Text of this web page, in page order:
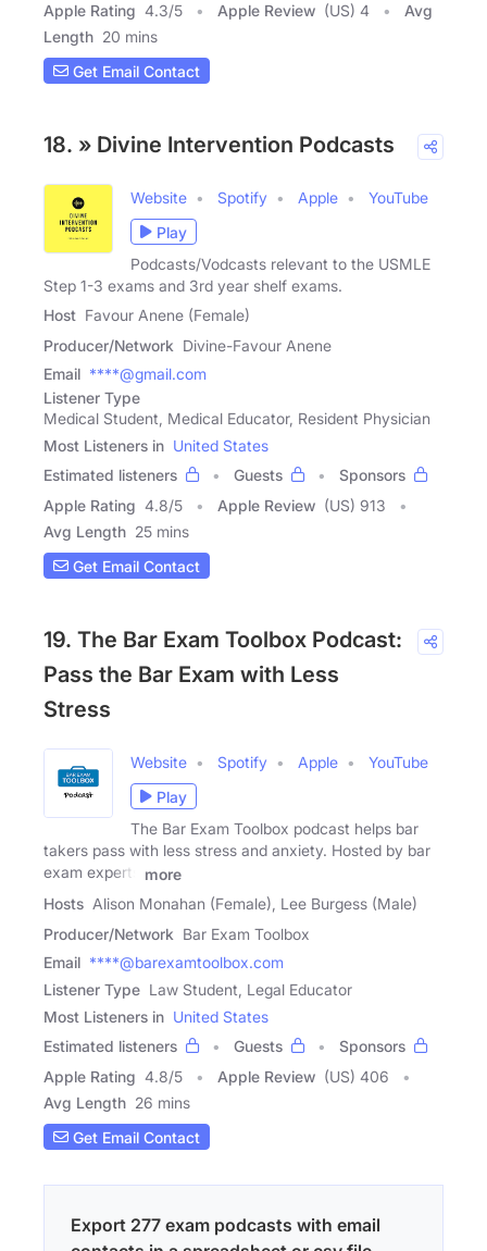
Apple Rating 4.3/5 Apple Review (US) 4
Avg
Length 20 mins
Get Email Contact
18. » Divine Intervention Podcasts
Website Spotify Apple
YouTube
Play
Podcasts/Vodcasts relevant to the USMLE
Step 1-3 exams and 3rd year shelf exams.
Host Favour Anene (Female)
Producer/Network Divine-Favour Anene
Email ****@gmail.com
Listener Type
Medical Student, Medical Educator, Resident Physician
Most Listeners in United States
Estimated listeners
Guests
Sponsors
Apple Rating 4.8/5 Apple Review (US) 913
Avg Length 25 mins
Get Email Contact
19. The Bar Exam Toolbox Podcast:
Pass the Bar Exam with Less
Stress
Website Spotify Apple
YouTube
Play
The Bar Exam Toolbox podcast helps bar
takers pass with less stress and anxiety. Hosted by bar
exam experts
more
Hosts Alison Monahan (Female), Lee Burgess (Male)
Producer/Network Bar Exam Toolbox
Email ****@barexamtoolbox.com
Listener Type Law Student, Legal Educator
Most Listeners in United States
Estimated listeners
Guests
Sponsors
Apple Rating 4.8/5 Apple Review (US) 406
Avg Length 26 mins
Get Email Contact
Export 277 exam podcasts with email